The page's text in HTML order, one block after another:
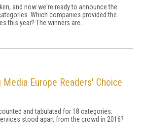
and now we're ready to announce the
Which companies provided the
this year? The winners are...
Europe Readers' Choice
and tabulated for 18 categories.
stood apart from the crowd in 2016?